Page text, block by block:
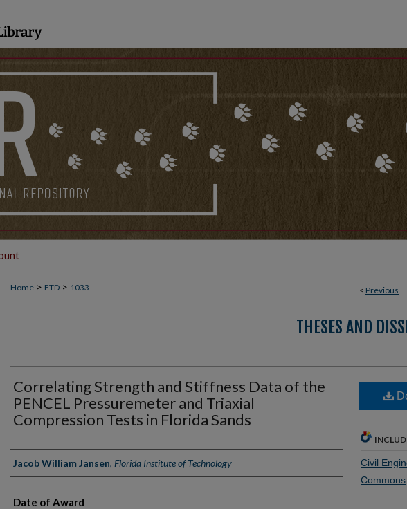
< Previous
Home > ETD > 1033
THESES AND
Correlating Strength and Stiffness Data of the
PENCEL Pressuremeter and Triaxial
Compression Tests in Florida Sands
Author
Jacob William Jansen, Florida Institute of Technology
Date of Award
Civil
Commons